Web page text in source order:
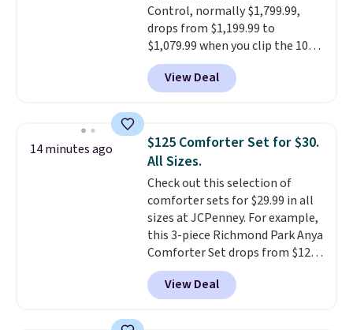
$35.
Control, normally $1,799.99,
drops from $1,199.99 to
$1,079.99 when you clip the 10%
off coupon before adding it to
your cart at Wayfair. Plus
shipping is free. That's the first
sauna priced below $1,100 and
no other store has it for less.
Home saunas used to feel like
a luxury reserved for spas and
high-end gyms, but more
affordable infrared models
with smart features, like this
featured sauna, have made
them a realistic upgrade.
sauna runs on a 1500-watt
View Deal
14 minutes ago
$125 Comforter Set for $30.
All Sizes.
Check out this selection of
comforter sets for $29.99 in all
sizes at JCPenney. For example,
this 3-piece Richmond Park Anya
Comforter Set drops from $125
to $29.99. This set includes 2
shams and a reversible
comforter. Similar sets sell
View Deal